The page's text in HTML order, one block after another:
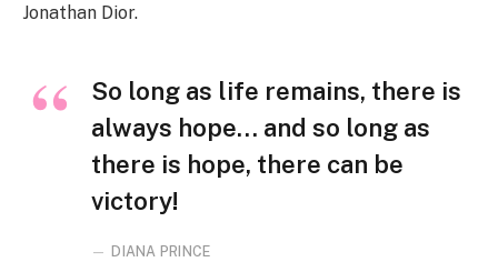
Jonathan Dior.
So long as life remains, there is
always hope… and so long as
there is hope, there can be
victory!
DIANA PRINCE